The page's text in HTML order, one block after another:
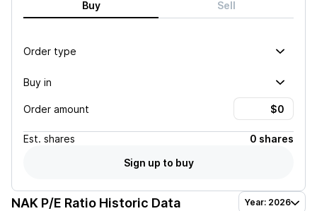
Buy Sell
Order type
Buy in
Order amount
Est. shares
0 shares
Sign up to buy
NAK P/E Ratio Historic Data Year: 2026